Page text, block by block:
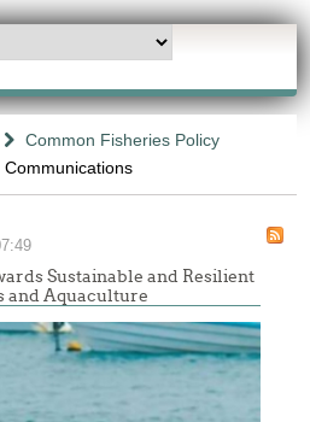
Common Fisheries Policy
Communications
Sustainable and Resilient
and Aquaculture